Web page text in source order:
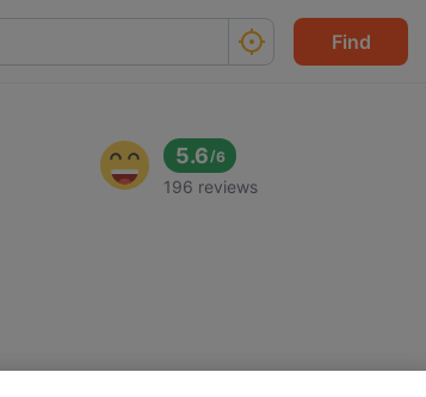
Find
5.6/6
196 reviews